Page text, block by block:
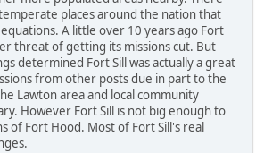
places around the nation that
A little over 10 years ago Fort
threat of getting its missions cut. But
determined Fort Sill was actually a great
from other posts due in part to the
Lawton area and local community
However Fort Sill is not big enough to
of Fort Hood. Most of Fort Sill's real